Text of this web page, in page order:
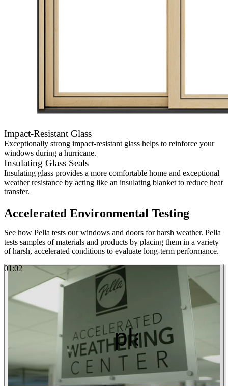
Impact-Resistant Glass
Exceptionally strong impact-resistant glass helps to reinforce your
windows during a hurricane.
Insulating Glass Seals
Insulating glass provides a more comfortable home and exceptional
weather resistance by acting like an insulating blanket to reduce heat
transfer.
Accelerated Environmental Testing
See how Pella tests our windows and doors for harsh weather. Pella
tests samples of materials and products by placing them in a variety
of harsh, accelerated conditions to evaluate long-term performance.
Watch the Video
01:02